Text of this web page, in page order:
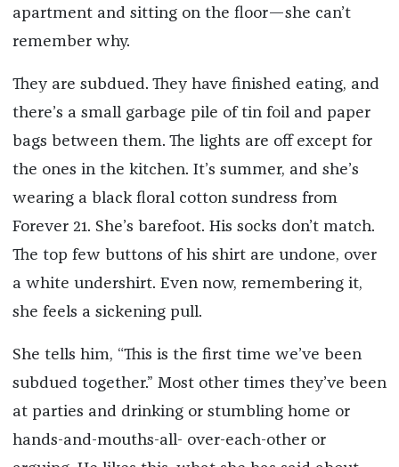
apartment and sitting on the floor—she can’t
remember why.
They are subdued. They have finished eating, and
there’s a small garbage pile of tin foil and paper
bags between them. The lights are off except for
the ones in the kitchen. It’s summer, and she’s
wearing a black floral cotton sundress from
Forever 21. She’s barefoot. His socks don’t match.
The top few buttons of his shirt are undone, over
a white undershirt. Even now, remembering it,
she feels a sickening pull.
She tells him, “This is the first time we’ve been
subdued together.” Most other times they’ve been
at parties and drinking or stumbling home or
hands-and-mouths-all- over-each-other or